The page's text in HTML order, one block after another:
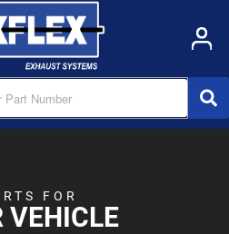
VEHICLE
FOR